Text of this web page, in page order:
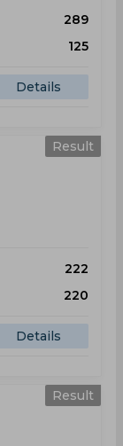
289
125
Details
Result
222
220
Details
Result